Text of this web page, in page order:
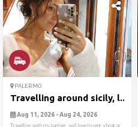
PALERMO
Travelling around sicily, l...
Aug 11, 2026 - Aug 24, 2026
Travelling with my partner, will love to rent a boat or